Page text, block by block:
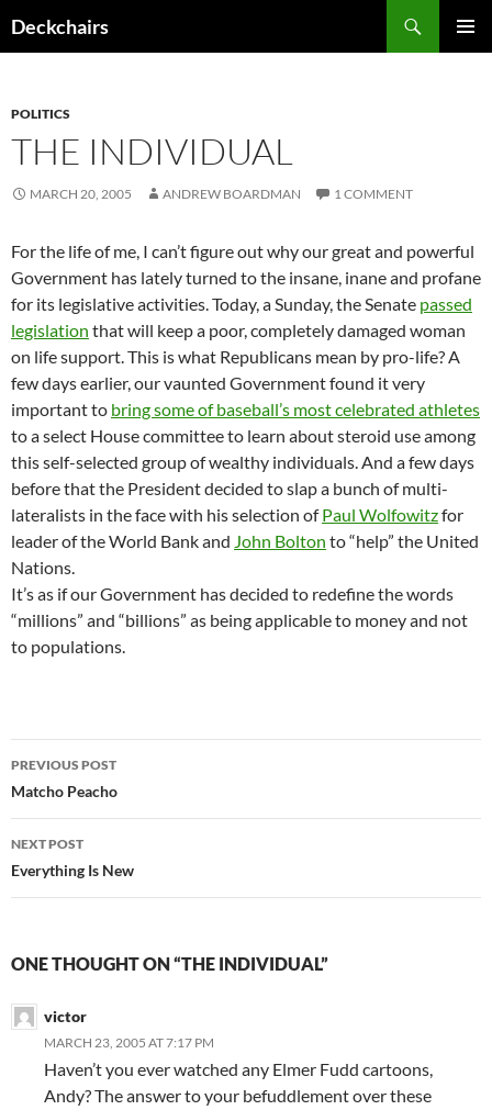
toDeckchairs
POLITICS
THE INDIVIDUAL
MARCH 20, 2005 ANDREW BOARDMAN 1 COMMENT
For the life of me, I can’t figure out why our great and powerful
Government has lately turned to the insane, inane and profane
for its legislative activities. Today, a Sunday, the Senate passed
legislation that will keep a poor, completely damaged woman
on life support. This is what Republicans mean by pro-life? A
few days earlier, our vaunted Government found it very
important to bring some of baseball’s most celebrated athletes
to a select House committee to learn about steroid use among
this self-selected group of wealthy individuals. And a few days
before that the President decided to slap a bunch of multi-
lateralists in the face with his selection ofPaul Wolfowitzfor
leader of the World Bank and John Bolton to “help” the United
Nations.
It’s as if our Government has decided to redefine the words
“millions” and “billions” as being applicable to money and not
to populations.
Post
navigation
PREVIOUS POST
Matcho Peacho
NEXT POST
Everything Is New
ONE THOUGHT ON “THE INDIVIDUAL”
victor
MARCH 23, 2005 AT 7:17 PM
Haven’t you ever watched any Elmer Fudd cartoons,
Andy? The answer to your befuddlement over these